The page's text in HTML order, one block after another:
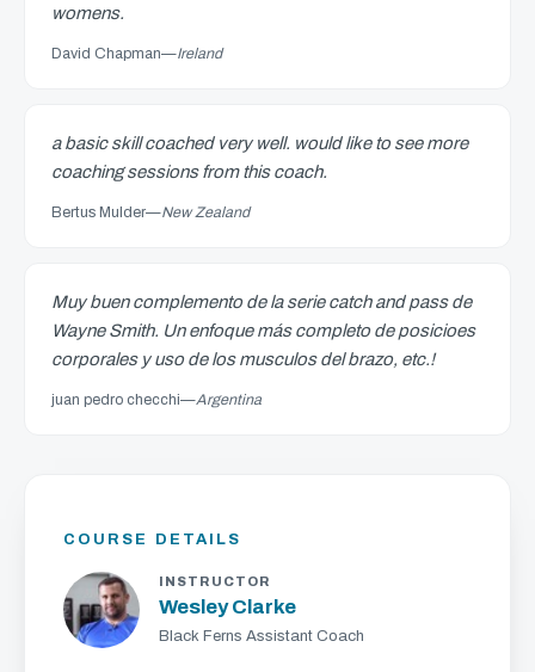
womens.
David Chapman—Ireland
a basic skill coached very well. would like to see more
coaching sessions from this coach.
Bertus Mulder—New Zealand
Muy buen complemento de la serie catch and pass de
Wayne Smith. Un enfoque más completo de posicioes
corporales y uso de los musculos del brazo, etc.!
juan pedro checchi—Argentina
COURSE DETAILS
INSTRUCTOR
Wesley Clarke
Black Ferns Assistant Coach